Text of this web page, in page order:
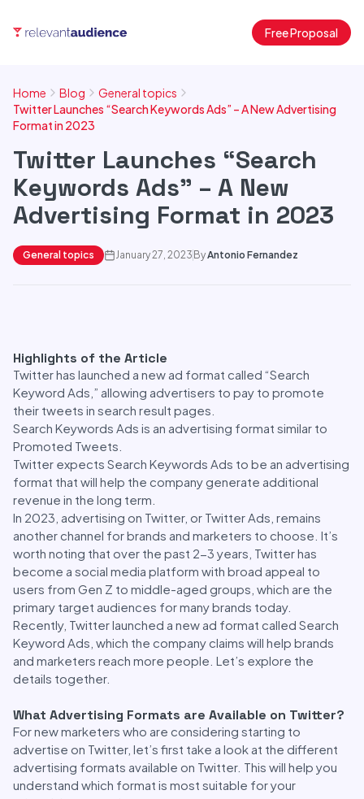
Free Proposal
Home Blog
General topics
Twitter Launches “Search Keywords Ads” – A New Advertising
Format in 2023
Twitter Launches “Search
Keywords Ads” – A New
Advertising Format in 2023
General topics January 27, 2023 ByAntonio Fernandez
Highlights of the Article
Twitter has launched a new ad format called “Search
Keyword Ads,” allowing advertisers to pay to promote
their tweets in search result pages.
Search Keywords Ads is an advertising format similar to
Promoted Tweets.
Twitter expects Search Keywords Ads to be an advertising
format that will help the company generate additional
revenue in the long term.
In 2023, advertising on Twitter, or Twitter Ads, remains
another channel for brands and marketers to choose. It’s
worth noting that over the past 2-3 years, Twitter has
become a social media platform with broad appeal to
users from Gen Z to middle-aged groups, which are the
primary target audiences for many brands today.
Recently, Twitter launched a new ad format called Search
Keyword Ads, which the company claims will help brands
and marketers reach more people. Let’s explore the
details together.
What Advertising Formats are Available on Twitter?
For new marketers who are considering starting to
advertise on Twitter, let’s first take a look at the different
advertising formats available on Twitter. This will help you
understand which format is most suitable for your